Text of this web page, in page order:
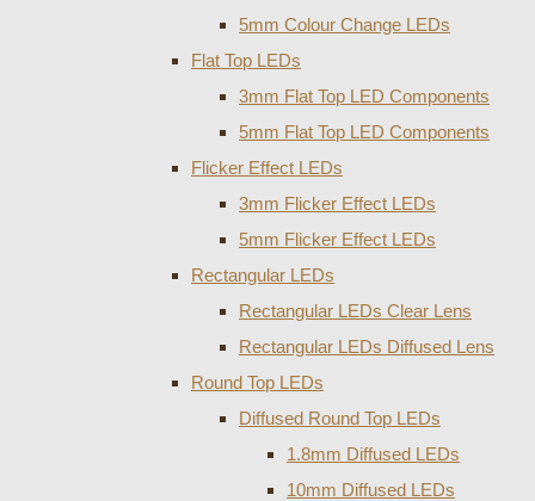
5mm Colour Change LEDs
Flat Top LEDs
3mm Flat Top LED Components
5mm Flat Top LED Components
Flicker Effect LEDs
3mm Flicker Effect LEDs
5mm Flicker Effect LEDs
Rectangular LEDs
Rectangular LEDs Clear Lens
Rectangular LEDs Diffused Lens
Round Top LEDs
Diffused Round Top LEDs
1.8mm Diffused LEDs
10mm Diffused LEDs